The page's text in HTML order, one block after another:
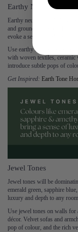
Earthy Neutrals
Earthy neutrals, including
and grounded spaces. This
evoke a sense of calm and
Use earthy neutrals as a
with woven textiles, ceramic
introduce subtle pops of
Get Inspired: Earth Tone
Jewel Tones
Jewel tones will be
emerald green, sapphire
luxury and depth to any
Use jewel tones on walls for
décor. Velvet sofas and
pop of colour, and the rich